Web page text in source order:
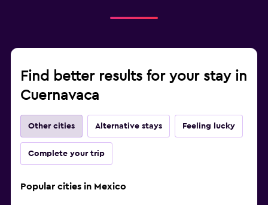
Find better results for your stay in
Cuernavaca
Other cities Alternative stays Feeling lucky
Complete your trip
Popular cities in Mexico